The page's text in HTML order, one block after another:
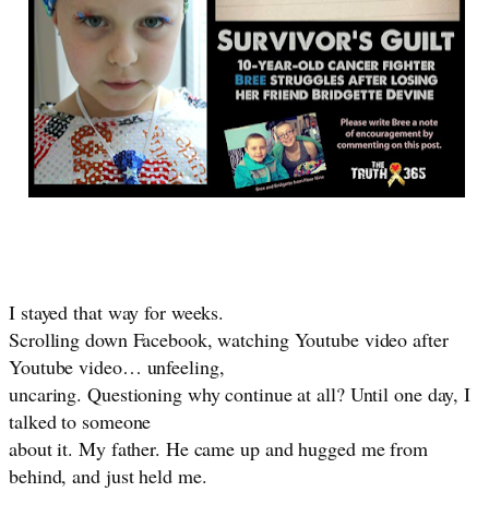
I stayed that way for weeks.
Scrolling down Facebook, watching Youtube video after
Youtube video… unfeeling,
uncaring. Questioning why continue at all? Until one day, I
talked to someone
about it. My father. He came up and hugged me from
behind, and just held me.